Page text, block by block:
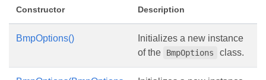
Constructor Description
BmpOptions()
Initializes a new instance
of the
BmpOptions class.